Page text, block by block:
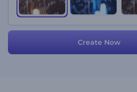
Create Now